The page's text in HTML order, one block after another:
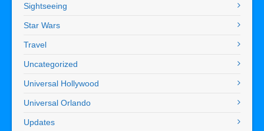
Sightseeing
Star Wars
Travel
Uncategorized
Universal Hollywood
Universal Orlando
Updates